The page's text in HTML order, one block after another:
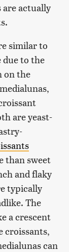
are actually
similar to
due to the
on the
are yeast-
than sweet
and flaky
typically
The
a crescent
croissants,
can